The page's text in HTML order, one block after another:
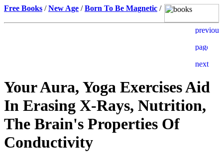
Free Books /New Age /Born To Be Magnetic /
Your Aura, Yoga Exercises Aid
In Erasing X-Rays, Nutrition,
The Brain's Properties Of
Conductivity